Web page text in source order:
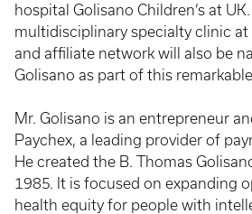
hospital Golisano Children’s at
multidisciplinary specialty clinic at
and affiliate network will also be
Golisano as part of this
Mr. Golisano is an entrepreneur
Paychex, a leading provider of
He created the B. Thomas
1985. It is focused on expanding
health equity for people with